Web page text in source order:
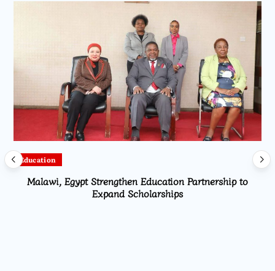
Local
Ministry of Agriculture presents Global Acceleration
project report for Dowa East